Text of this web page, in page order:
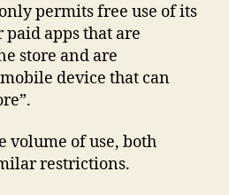
permits free use of its
paid apps that are
store and are
device that can
volume of use, both
restrictions.